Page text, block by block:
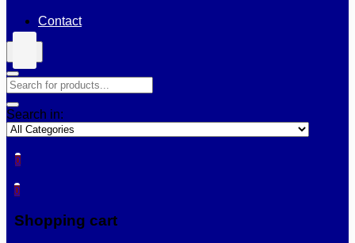
Contact
Search in:
0
0
Shopping cart